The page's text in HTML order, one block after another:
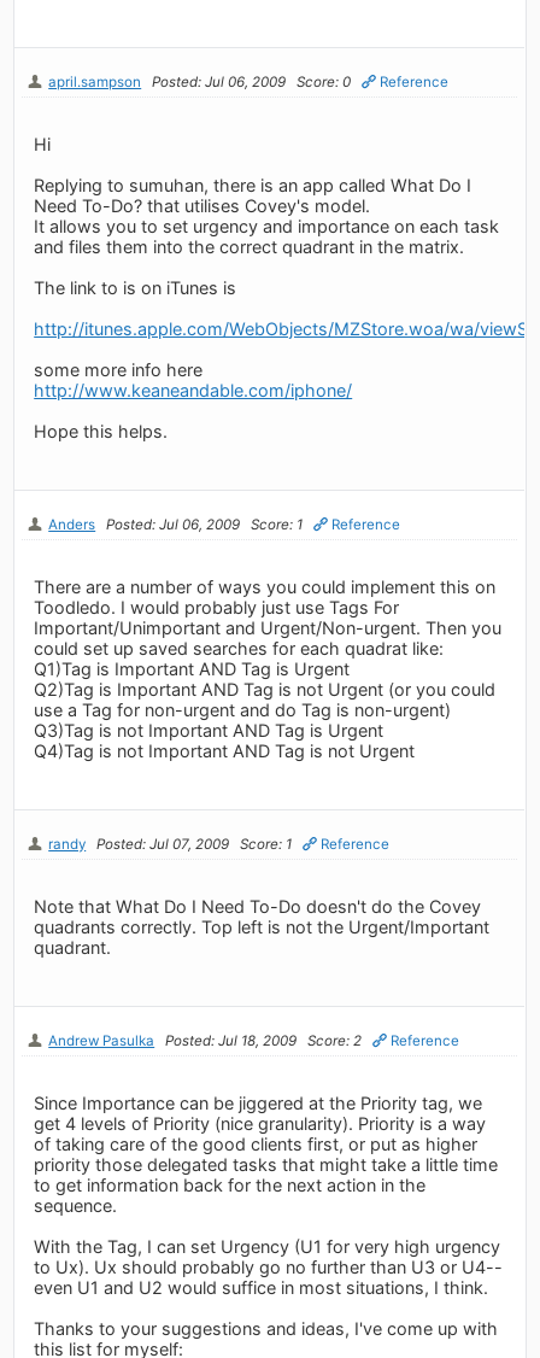
april.sampson Posted: Jul 06, 2009 Score: 0 Reference
Hi
Replying to sumuhan, there is an app called What Do I
Need To-Do? that utilises Covey's model.
It allows you to set urgency and importance on each task
and files them into the correct quadrant in the matrix.
The link to is on iTunes is
http://itunes.apple.com/WebObjects/MZStore.woa/wa/
some more info here
http://www.keaneandable.com/iphone/
Hope this helps.
Anders Posted: Jul 06, 2009 Score: 1 Reference
There are a number of ways you could implement this on
Toodledo. I would probably just use Tags For
Important/Unimportant and Urgent/Non-urgent. Then you
could set up saved searches for each quadrat like:
Q1)Tag is Important AND Tag is Urgent
Q2)Tag is Important AND Tag is not Urgent (or you could
use a Tag for non-urgent and do Tag is non-urgent)
Q3)Tag is not Important AND Tag is Urgent
Q4)Tag is not Important AND Tag is not Urgent
randy Posted: Jul 07, 2009 Score: 1 Reference
Note that What Do I Need To-Do doesn't do the Covey
quadrants correctly. Top left is not the Urgent/Important
quadrant.
Andrew Pasulka Posted: Jul 18, 2009 Score: 2 Reference
Since Importance can be jiggered at the Priority tag, we
get 4 levels of Priority (nice granularity). Priority is a way
of taking care of the good clients first, or put as higher
priority those delegated tasks that might take a little time
to get information back for the next action in the
sequence.
With the Tag, I can set Urgency (U1 for very high urgency
to Ux). Ux should probably go no further than U3 or U4--
even U1 and U2 would suffice in most situations, I think.
Thanks to your suggestions and ideas, I've come up with
this list for myself: